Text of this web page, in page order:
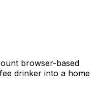
browser-based
drinker into a home